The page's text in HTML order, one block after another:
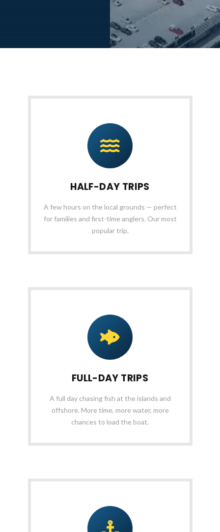
HALF-DAY TRIPS
A few hours on the local grounds — perfect
for families and first-time anglers. Our most
popular trip.
FULL-DAY TRIPS
A full day chasing fish at the islands and
offshore. More time, more water, more
chances to load the boat.